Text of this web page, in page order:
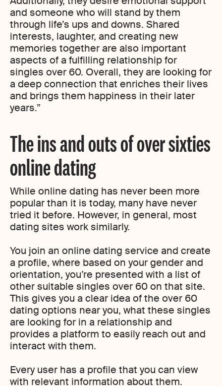
and someone who will stand by them
through life’s ups and downs. Shared
interests, laughter, and creating new
memories together are also important
aspects of a fulfilling relationship for
singles over 60. Overall, they are looking for
a deep connection that enriches their lives
and brings them happiness in their later
years.”
The ins and outs of over sixties
online dating
While online dating has never been more
popular than it is today, many have never
tried it before. However, in general, most
dating sites work similarly.
You join an online dating service and create
a profile, where based on your gender and
orientation, you’re presented with a list of
other suitable singles over 60 on that site.
This gives you a clear idea of the over 60
dating options near you, what these singles
are looking for in a relationship and
provides a platform to easily reach out and
interact with them.
Every user has a profile that you can view
with relevant information about them.